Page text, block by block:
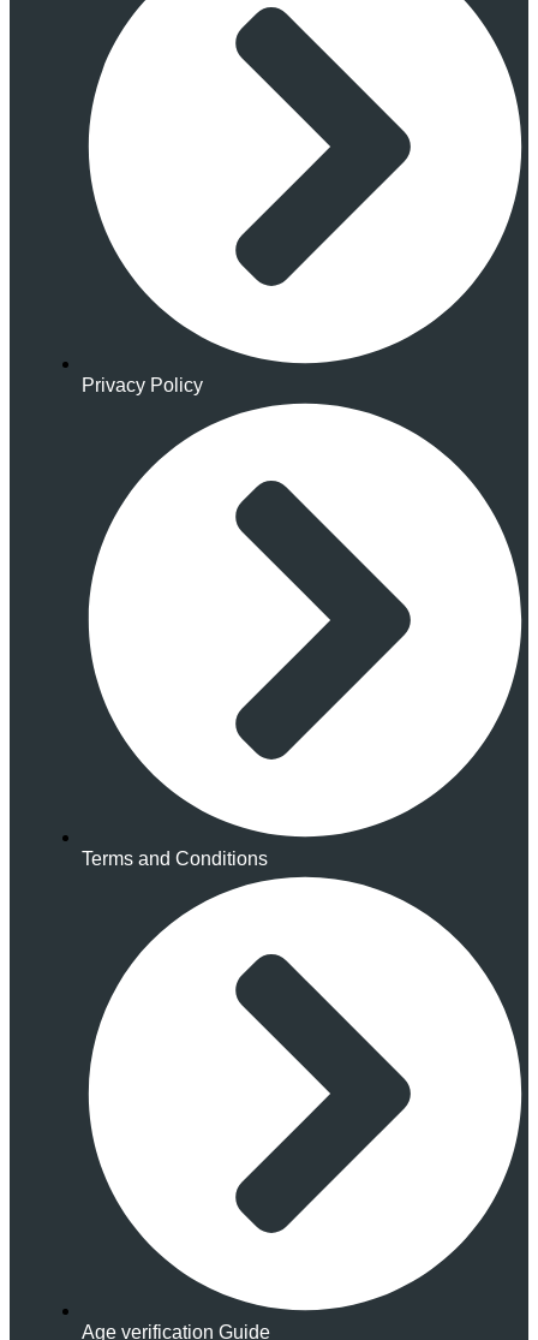
Privacy Policy
Terms and Conditions
Age verification Guide